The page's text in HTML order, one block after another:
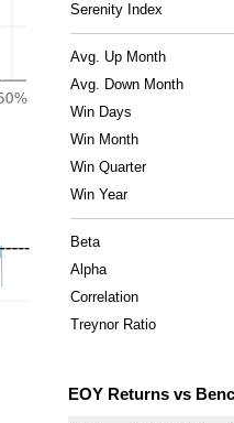
Serenity Index
Avg. Up Month
Avg. Down Month
Win Days
Win Month
Win Quarter
Win Year
Beta
Alpha
Correlation
Treynor Ratio
EOY Returns vs